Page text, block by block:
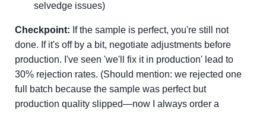
selvedge issues)
Checkpoint: If the sample is perfect, you're still not
done. If it's off by a bit, negotiate adjustments before
production. I've seen 'we'll fix it in production' lead to
30% rejection rates. (Should mention: we rejected one
full batch because the sample was perfect but
production quality slipped—now I always order a